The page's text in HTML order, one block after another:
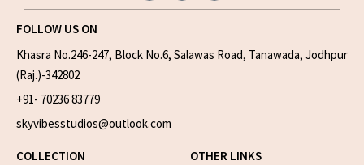
FOLLOW US ON
Khasra No.246-247, Block No.6, Salawas Road, Tanawada, Jodhpur
(Raj.)-342802
+91- 70236 83779
skyvibesstudios@outlook.com
COLLECTION OTHER LINKS